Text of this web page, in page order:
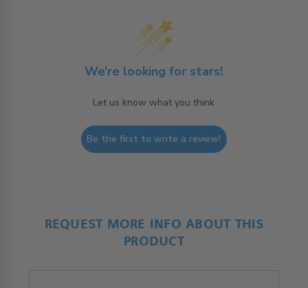
We’re looking for stars!
Let us know what you think
Be the first to write a review!
REQUEST MORE INFO ABOUT THIS
PRODUCT